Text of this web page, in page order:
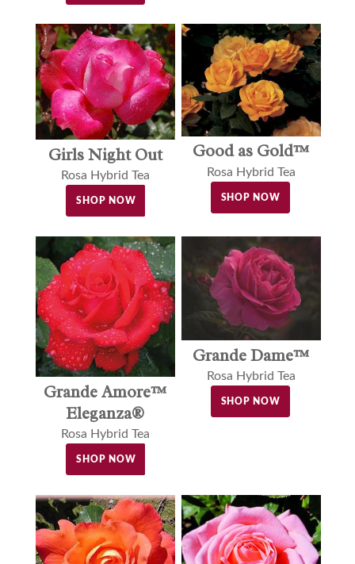
Girls Night Out
Rosa Hybrid Tea
SHOP NOW
Good as Gold™
Rosa Hybrid Tea
SHOP NOW
Grande Amore™
Eleganza®
Rosa Hybrid Tea
SHOP NOW
Grande Dame™
Rosa Hybrid Tea
SHOP NOW